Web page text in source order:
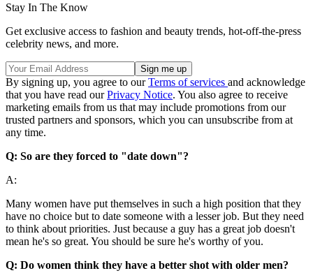
Stay In The Know
Get exclusive access to fashion and beauty trends, hot-off-the-press
celebrity news, and more.
By signing up, you agree to ourTerms of services and acknowledge
that you have read ourPrivacy Notice. You also agree to receive
marketing emails from us that may include promotions from our
trusted partners and sponsors, which you can unsubscribe from at
any time.
Q: So are they forced to "date down"?
A:
Many women have put themselves in such a high position that they
have no choice but to date someone with a lesser job. But they need
to think about priorities. Just because a guy has a great job doesn't
mean he's so great. You should be sure he's worthy of you.
Q: Do women think they have a better shot with older men?